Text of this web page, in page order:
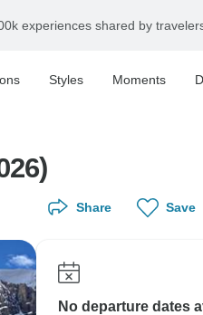
experiences shared by
Styles Moments
Share Save
No departure dates